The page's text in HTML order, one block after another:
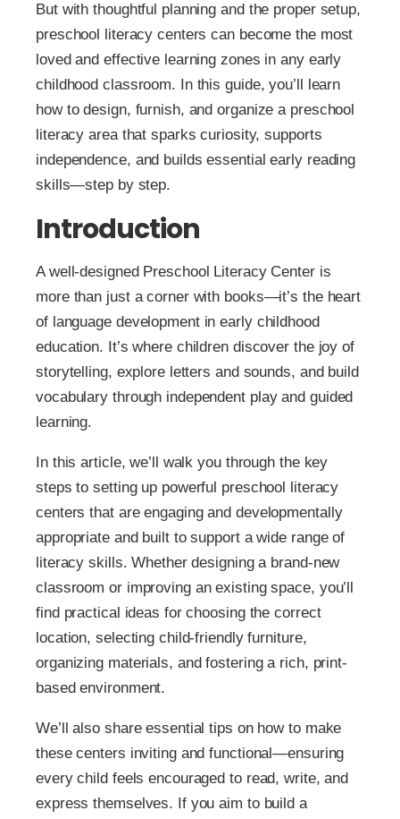
But with thoughtful planning and the proper setup,
preschool literacy centers can become the most
loved and effective learning zones in any early
childhood classroom. In this guide, you’ll learn
how to design, furnish, and organize a preschool
literacy area that sparks curiosity, supports
independence, and builds essential early reading
skills—step by step.
Introduction
A well-designed Preschool Literacy Center is
more than just a corner with books—it’s the heart
of language development in early childhood
education. It’s where children discover the joy of
storytelling, explore letters and sounds, and build
vocabulary through independent play and guided
learning.
In this article, we’ll walk you through the key
steps to setting up powerful preschool literacy
centers that are engaging and developmentally
appropriate and built to support a wide range of
literacy skills. Whether designing a brand-new
classroom or improving an existing space, you’ll
find practical ideas for choosing the correct
location, selecting child-friendly furniture,
organizing materials, and fostering a rich, print-
based environment.
We’ll also share essential tips on how to make
these centers inviting and functional—ensuring
every child feels encouraged to read, write, and
express themselves. If you aim to build a